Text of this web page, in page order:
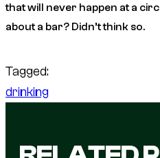
that will never happen at a
about a bar? Didn’t think so.
Tagged:
drinking